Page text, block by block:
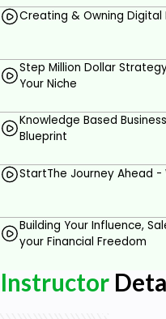
Clone Yourself by
Systems & Tools
Business with
NO Gimmicks,
Content that
SUCCESS
of your Home
Identification of
Creating & Owning Digital
Step Million Dollar
Your Niche
Knowledge Based
Blueprint
StartThe Journey Ahead
Building Your Influence,
your Financial Freedom
Instructor